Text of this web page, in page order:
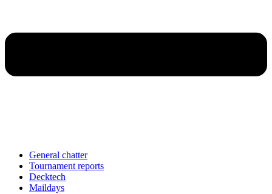
General chatter
Tournament reports
Decktech
Maildays